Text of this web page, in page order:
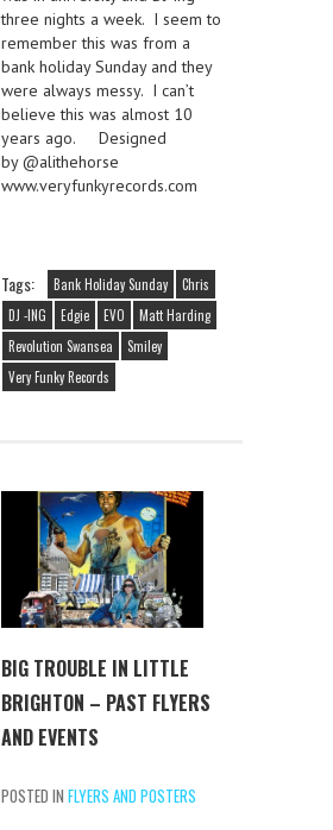
three nights a week. I seem to
remember this was from a
bank holiday Sunday and they
were always messy. I can’t
believe this was almost 10
years ago. Designed
by @alithehorse
www.veryfunkyrecords.com
Tags: Bank Holiday Sunday
Chris
DJ -ING
Edgie EVO
Matt Harding
Revolution Swansea
Smiley
Very Funky Records
BIG TROUBLE IN LITTLE
BRIGHTON – PAST FLYERS
AND EVENTS
POSTED IN FLYERS AND POSTERS